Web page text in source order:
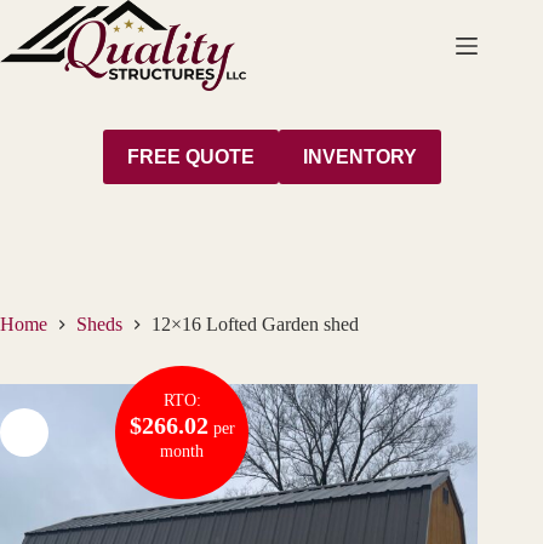
content
FREE QUOTE INVENTORY
Home Sheds 12×16 Lofted Garden shed
RTO:
$266.02per
month